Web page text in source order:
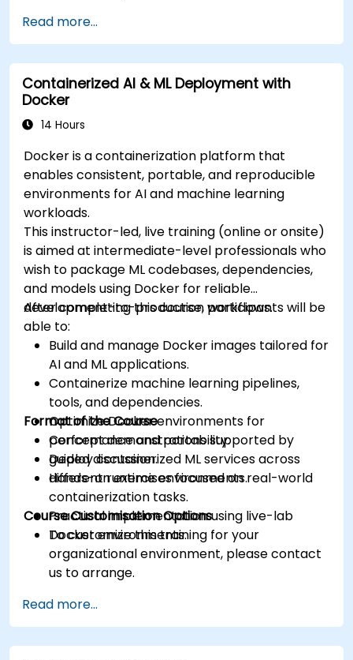
Read more...
Containerized AI & ML Deployment with
Docker
14 Hours
Docker is a containerization platform that
enables consistent, portable, and reproducible
environments for AI and machine learning
workloads.
This instructor-led, live training (online or onsite)
is aimed at intermediate-level professionals who
wish to package ML codebases, dependencies,
and models using Docker for reliable
development-to-production workflows.
After completing this course, participants will be
able to:
Build and manage Docker images tailored for
AI and ML applications.
Containerize machine learning pipelines,
tools, and dependencies.
Optimize Docker environments for
performance and portability.
Deploy containerized ML services across
different runtime environments.
Format of the Course
Concept demonstrations supported by
guided discussion.
Hands-on exercises focused on real-world
containerization tasks.
Practical implementation using live-lab
Docker environments.
Course Customisation Options
To customize this training for your
organizational environment, please contact
us to arrange.
Read more...